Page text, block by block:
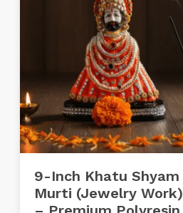
9-Inch Khatu Shyam
Murti (Jewelry Work)